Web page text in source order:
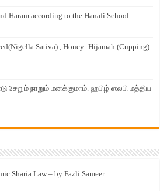
Haram according to the Hanafi School
Sativa) , Honey -Hijamah (Cupping)
சேறும் நாறும் மனக்குமாம். ஹபிழ் ஸலபி மத்திய
Sharia Law – by Fazli Sameer